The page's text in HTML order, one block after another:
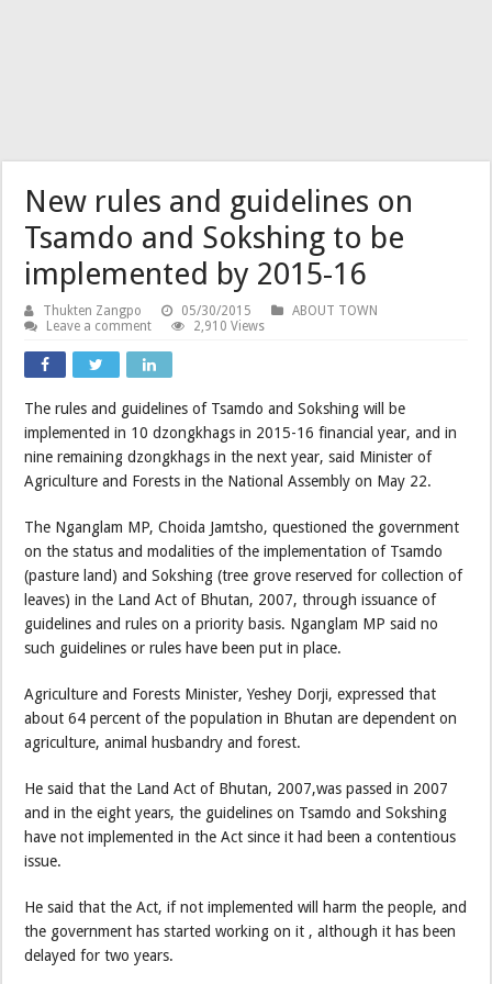
New rules and guidelines on
Tsamdo and Sokshing to be
implemented by 2015-16
Thukten Zangpo 05/30/2015
ABOUT TOWN
Leave a comment
2,910 Views
The rules and guidelines of Tsamdo and Sokshing will be
implemented in 10 dzongkhags in 2015-16 financial year, and in
nine remaining dzongkhags in the next year, said Minister of
Agriculture and Forests in the National Assembly on May 22.
The Nganglam MP, Choida Jamtsho, questioned the government
on the status and modalities of the implementation of Tsamdo
(pasture land) and Sokshing (tree grove reserved for collection of
leaves) in the Land Act of Bhutan, 2007, through issuance of
guidelines and rules on a priority basis. Nganglam MP said no
such guidelines or rules have been put in place.
Agriculture and Forests Minister, Yeshey Dorji, expressed that
about 64 percent of the population in Bhutan are dependent on
agriculture, animal husbandry and forest.
He said that the Land Act of Bhutan, 2007,was passed in 2007
and in the eight years, the guidelines on Tsamdo and Sokshing
have not implemented in the Act since it had been a contentious
issue.
He said that the Act, if not implemented will harm the people, and
the government has started working on it , although it has been
delayed for two years.